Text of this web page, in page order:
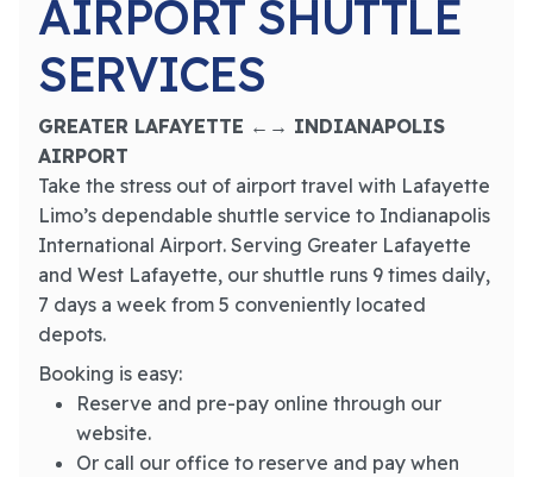
AIRPORT SHUTTLE
SERVICES
GREATER LAFAYETTE ←→ INDIANAPOLIS
AIRPORT
Take the stress out of airport travel with Lafayette
Limo’s dependable shuttle service to Indianapolis
International Airport. Serving Greater Lafayette
and West Lafayette, our shuttle runs 9 times daily,
7 days a week from 5 conveniently located
depots.
Booking is easy:
Reserve and pre-pay online through our
website.
Or call our office to reserve and pay when